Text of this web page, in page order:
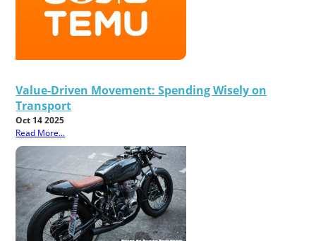
Value-Driven Movement: Spending Wisely on
Transport
Oct 14 2025
Read More...